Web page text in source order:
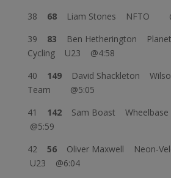
38 68
Liam Stones NFTO
39 83
Ben Hetherington
Cycling U23 @4:58
40 149
David Shackleton
Team @5:05
41 142 Sam Boast
@5:59
42 56 Oliver Maxwell Neon-
U23 @6:04